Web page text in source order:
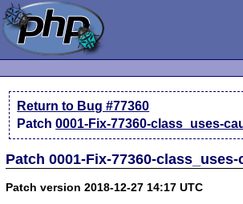
Return to Bug #77360
Patch0001-Fix-77360-class_uses-
Patch 0001-Fix-77360-
Patch version 2018-12-27 14:17 UTC